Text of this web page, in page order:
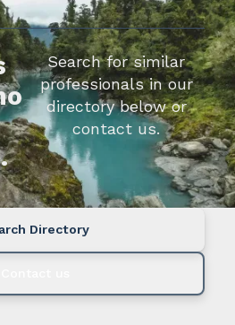
Search for similar
professionals in our
directory below or
contact us.
Directory